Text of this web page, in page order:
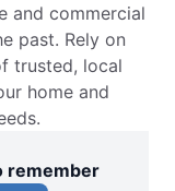
and commercial
past. Rely on
trusted, local
home and
remember